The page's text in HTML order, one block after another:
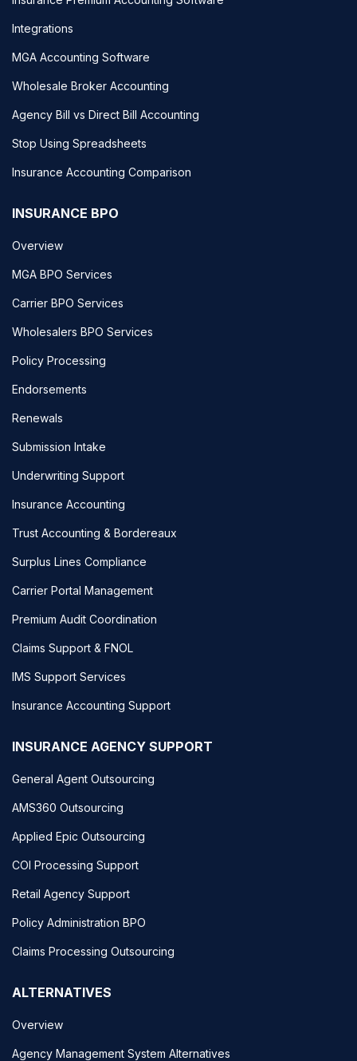
Integrations
MGA Accounting Software
Wholesale Broker Accounting
Agency Bill vs Direct Bill Accounting
Stop Using Spreadsheets
Insurance Accounting Comparison
INSURANCE BPO
Overview
MGA BPO Services
Carrier BPO Services
Wholesalers BPO Services
Policy Processing
Endorsements
Renewals
Submission Intake
Underwriting Support
Insurance Accounting
Trust Accounting & Bordereaux
Surplus Lines Compliance
Carrier Portal Management
Premium Audit Coordination
Claims Support & FNOL
IMS Support Services
Insurance Accounting Support
INSURANCE AGENCY SUPPORT
General Agent Outsourcing
AMS360 Outsourcing
Applied Epic Outsourcing
COI Processing Support
Retail Agency Support
Policy Administration BPO
Claims Processing Outsourcing
ALTERNATIVES
Overview
Agency Management System Alternatives